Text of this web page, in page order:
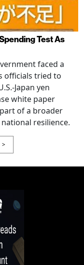
Test As
faced a
officials tried to
Japan yen
white paper
of a broader
resilience.
>